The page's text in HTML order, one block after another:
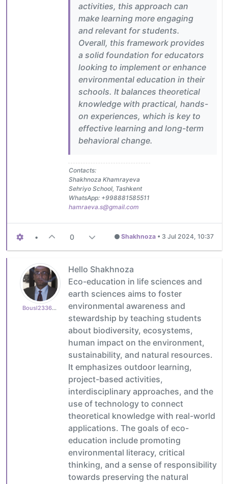
activities, this approach can
make learning more engaging
and relevant for students.
Overall, this framework provides
a solid foundation for educators
looking to implement or enhance
environmental education in their
schools. It balances theoretical
knowledge with practical, hands-
on experiences, which is key to
effective learning and long-term
behavioral change.
Contacts:
Shakhnoza Khamrayeva
Sehriyo School, Tashkent
WhatsApp: +998881585511
hamraeva.s@gmail.com
• 0 Shakhnoza • 3 Jul 2024, 10:37
Bousl2336873cb4
Hello Shakhnoza
Eco-education in life sciences and
earth sciences aims to foster
environmental awareness and
stewardship by teaching students
about biodiversity, ecosystems,
human impact on the environment,
sustainability, and natural resources.
It emphasizes outdoor learning,
project-based activities,
interdisciplinary approaches, and the
use of technology to connect
theoretical knowledge with real-world
applications. The goals of eco-
education include promoting
environmental literacy, critical
thinking, and a sense of responsibility
towards preserving the natural